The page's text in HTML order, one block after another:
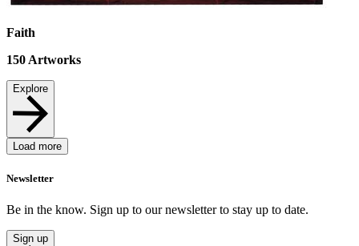
Faith
150 Artworks
Explore
Load more
Newsletter
Be in the know. Sign up to our newsletter to stay up to date.
Sign up